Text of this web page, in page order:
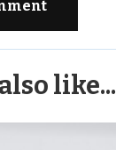
like...